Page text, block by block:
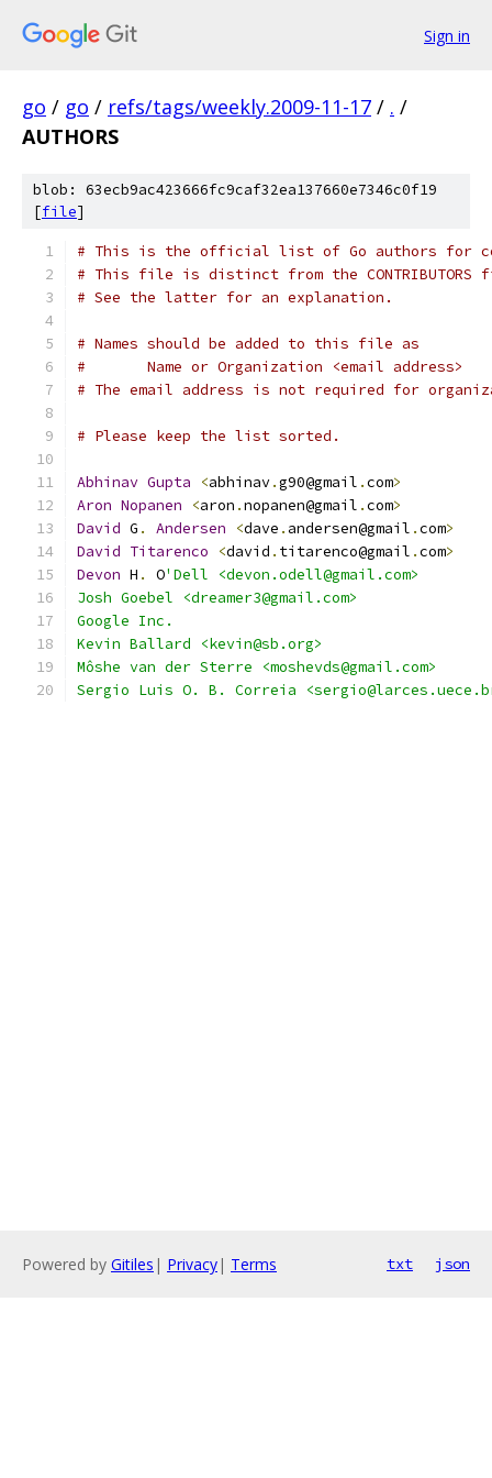
Sign in
go / go / refs/tags/weekly.2009-11-17 / . /
AUTHORS
blob: 63ecb9ac423666fc9caf32ea137660e7346c0f19
[file]
# This is the official list of Go authors for
# This file is distinct from the CONTRIBUTORS
# See the latter for an explanation.
# Names should be added to this file as
#	Name or Organization <email address>
# The email address is not required for
# Please keep the list sorted.
Abhinav Gupta <abhinav.g90@gmail .com>
Aron Nopanen <aron .nopanen@gmail .com>
David G . Andersen <dave . andersen@gmail .com>
David Titarenco <david . titarenco@gmail .com>
Devon H . O'Dell <devon.odell@gmail.com>
Josh Goebel <dreamer3@gmail.com>
Google Inc.
Kevin Ballard <kevin@sb.org>
Môshe van der Sterre <moshevds@gmail.com>
Sergio Luis O. B. Correia
Powered by Gitiles | Privacy| Terms txt json